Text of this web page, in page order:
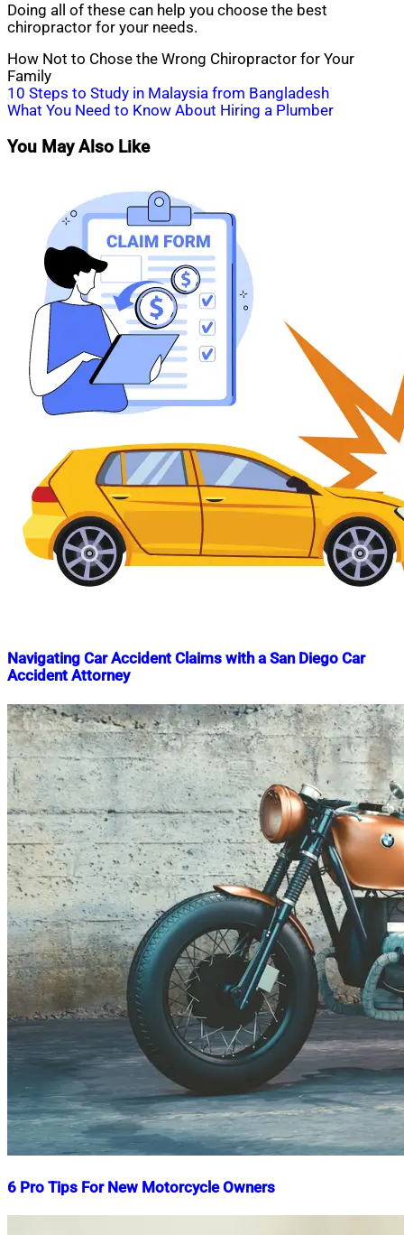
Doing all of these can help you choose the best
chiropractor for your needs.
How Not to Chose the Wrong Chiropractor for Your
Family
Post
navigation
10 Steps to Study in Malaysia from Bangladesh
What You Need to Know About Hiring a Plumber
You May Also Like
Navigating Car Accident Claims with a San Diego Car
Accident Attorney
Nahian
Mahmud
Shaikat
November
9,
2023February
20,
2024
6 Pro Tips For New Motorcycle Owners